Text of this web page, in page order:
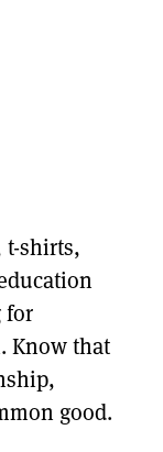
t-shirts,
for
Know that
good.